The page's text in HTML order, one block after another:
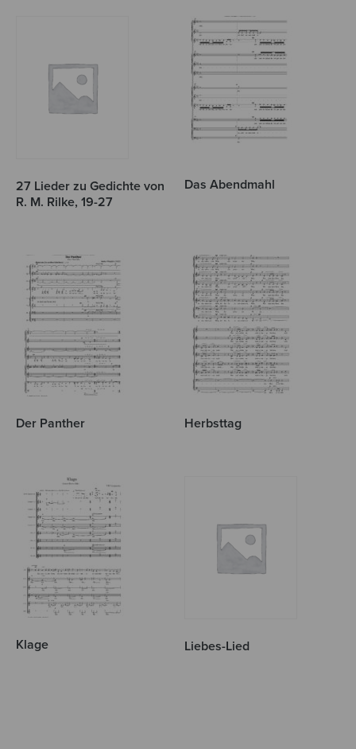
27 Lieder zu Gedichte von
R. M. Rilke, 19-27
Das Abendmahl
Der Panther Herbsttag
Klage Liebes-Lied